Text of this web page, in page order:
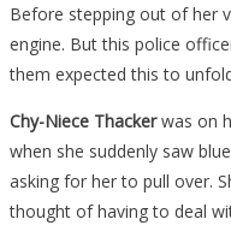
Before stepping out of her
engine. But this police
them expected this to
Chy-Niece Thackerwas on
when she suddenly saw
asking for her to pull over.
thought of having to deal